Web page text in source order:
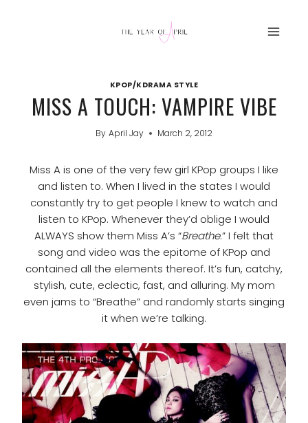
KPOP/KDRAMA STYLE
MISS A TOUCH: VAMPIRE VIBE
By April Jay March 2, 2012
Miss A is one of the very few girl KPop groups I like
and listen to. When I lived in the states I would
constantly try to get people I knew to watch and
listen to KPop. Whenever they’d oblige I would
ALWAYS show them Miss A’s “Breathe.” I felt that
song and video was the epitome of KPop and
contained all the elements thereof. It’s fun, catchy,
stylish, cute, eclectic, fast, and alluring. My mom
even jams to “Breathe” and randomly starts singing
it when we’re talking.